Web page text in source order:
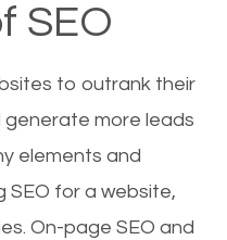
SEO
to outrank their
more leads
elements and
SEO for a website,
On-page SEO and